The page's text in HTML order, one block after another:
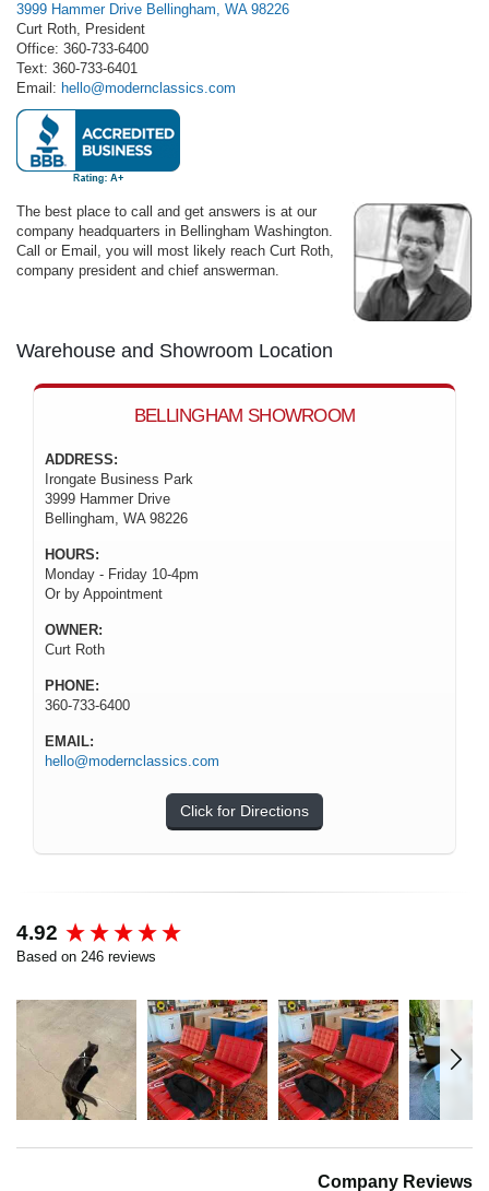
3999 Hammer Drive Bellingham, WA 98226
Curt Roth, President
Office: 360-733-6400
Text: 360-733-6401
Email: hello@modernclassics.com
The best place to call and get answers is at our
company headquarters in Bellingham Washington.
Call or Email, you will most likely reach Curt Roth,
company president and chief answerman.
Warehouse and Showroom Location
BELLINGHAM SHOWROOM
ADDRESS:
Irongate Business Park
3999 Hammer Drive
Bellingham, WA 98226
HOURS:
Monday - Friday 10-4pm
Or by Appointment
OWNER:
Curt Roth
PHONE:
360-733-6400
EMAIL:
hello@modernclassics.com
Click for Directions
4.92
Based on 246 reviews
Company Reviews
New content loaded